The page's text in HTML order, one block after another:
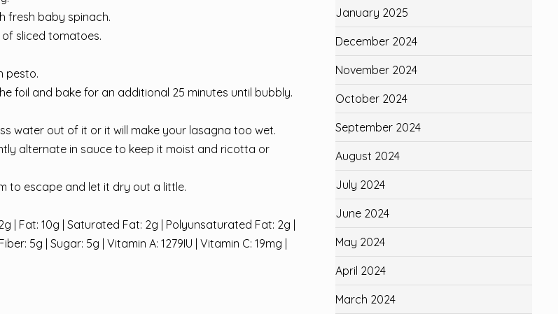
fresh baby spinach.
sliced tomatoes.
pesto.
foil and bake for an additional 25 minutes until bubbly.
water out of it or it will make your lasagna too wet.
alternate in sauce to keep it moist and ricotta or
to escape and let it dry out a little.
| Fat: 10g | Saturated Fat: 2g | Polyunsaturated Fat: 2g |
5g | Sugar: 5g | Vitamin A: 1279IU | Vitamin C: 19mg |
January 2025
December 2024
November 2024
October 2024
September 2024
August 2024
July 2024
June 2024
May 2024
April 2024
March 2024